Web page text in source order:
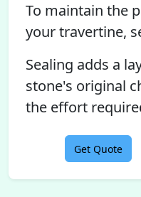
To maintain the
your travertine,
Sealing adds a
stone's original
the effort
Get Quote